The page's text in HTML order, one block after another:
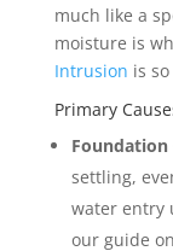
much like a
moisture is
Intrusion is
Primary
Foundation
settling,
water entry
our guide on